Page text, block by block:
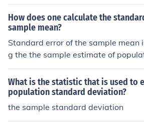
ze n, is s = sigma*sqrt[n/(n-1)]
How does one calculate the
sample mean?
Standard error of the sample mean
g the the sample estimate of
tion ("sample standard deviation")
f sample size.
What is the statistic that is used to
population standard deviation?
the sample standard deviation